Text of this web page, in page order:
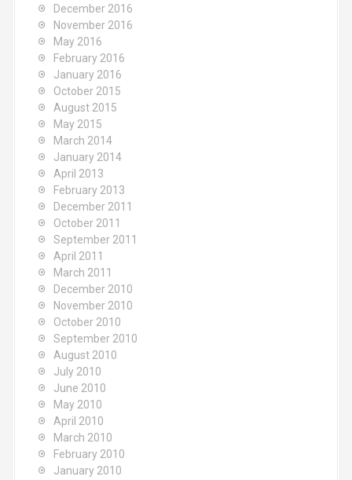
December 2016
November 2016
May 2016
February 2016
January 2016
October 2015
August 2015
May 2015
March 2014
January 2014
April 2013
February 2013
December 2011
October 2011
September 2011
April 2011
March 2011
December 2010
November 2010
October 2010
September 2010
August 2010
July 2010
June 2010
May 2010
April 2010
March 2010
February 2010
January 2010